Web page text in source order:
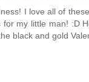
I love all of
for my little man! :D
black and gold